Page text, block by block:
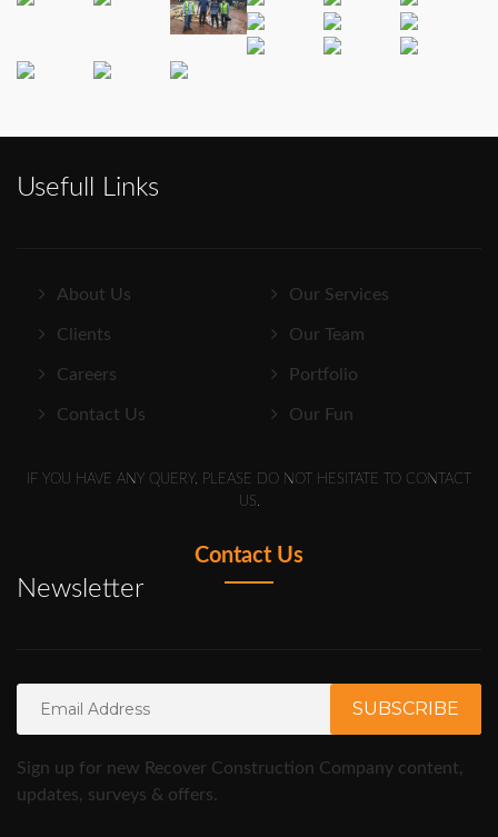
Usefull Links
About Us Our Services
Clients Our Team
Careers Portfolio
Contact Us Our Fun
IF YOU HAVE ANY QUERY, PLEASE DO NOT HESITATE TO CONTACT
US.
Contact Us
Newsletter
Sign up for new Recover Construction Company content,
updates, surveys & offers.